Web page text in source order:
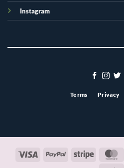
Instagram
Terms Privacy
Visa PayPal Stripe